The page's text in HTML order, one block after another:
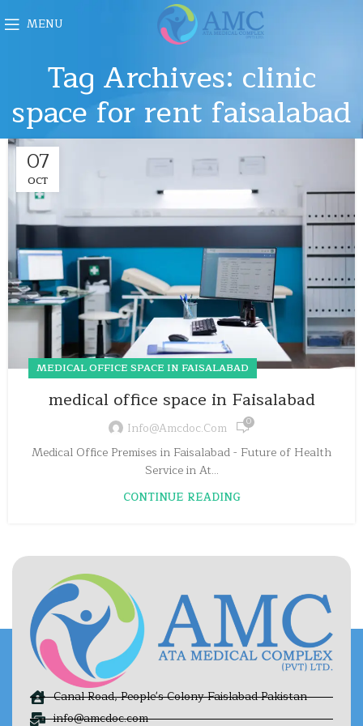
MENU
Tag Archives: clinic
space for rent faisalabad
07
OCT
MEDICAL OFFICE SPACE IN FAISALABAD
medical office space in Faisalabad
Info@amcdoc.com 0
Medical Office Premises in Faisalabad - Future of Health
Service in At...
CONTINUE READING
Canal Road, People's Colony Faislabad Pakistan
info@amcdoc.com